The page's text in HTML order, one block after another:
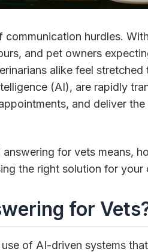
hurdles.
and pet owners
alike feel stretched
(AI), are rapidly
and deliver
for vets means,
the right solution for your
for
of AI-driven systems